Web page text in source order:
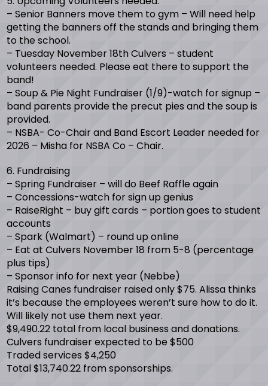
– Senior Banners move them to gym – Will need help
getting the banners off the stands and bringing them
to the school.
– Tuesday November 18th Culvers – student
volunteers needed. Please eat there to support the
band!
– Soup & Pie Night Fundraiser (1/9)-watch for signup –
band parents provide the precut pies and the soup is
provided.
– NSBA- Co-Chair and Band Escort Leader needed for
2026 – Misha for NSBA Co – Chair.
6. Fundraising
– Spring Fundraiser – will do Beef Raffle again
– Concessions-watch for sign up genius
– RaiseRight – buy gift cards – portion goes to student
accounts
– Spark (Walmart) – round up online
– Eat at Culvers November 18 from 5-8 (percentage
plus tips)
– Sponsor info for next year (Nebbe)
Raising Canes fundraiser raised only $75. Alissa thinks
it’s because the employees weren’t sure how to do it.
Will likely not use them next year.
$9,490.22 total from local business and donations.
Culvers fundraiser expected to be $500
Traded services $4,250
Total $13,740.22 from sponsorships.